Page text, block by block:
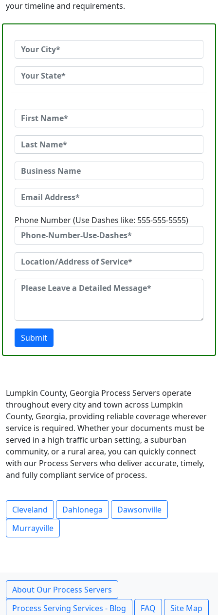
your timeline and requirements.
Phone Number (Use Dashes like: 555-555-5555)
Submit
Lumpkin County, Georgia Process Servers operate
throughout every city and town across Lumpkin
County, Georgia, providing reliable coverage wherever
service is required. Whether your documents must be
served in a high traffic urban setting, a suburban
community, or a rural area, you can quickly connect
with our Process Servers who deliver accurate, timely,
and fully compliant service of process.
Cleveland Dahlonega
Dawsonville
Murrayville
About Our Process Servers
Process Serving Services - Blog
FAQ Site Map